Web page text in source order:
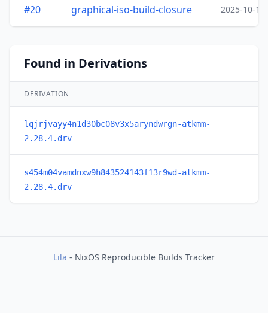
#20 graphical-iso-build-closure 2025-10-15
Found in Derivations
DERIVATION
lqjrjvayy4n1d30bc08v3x5aryndwrgn-atkmm-
2.28.4.drv
s454m04vamdnxw9h843524143f13r9wd-atkmm-
2.28.4.drv
Lila - NixOS Reproducible Builds Tracker